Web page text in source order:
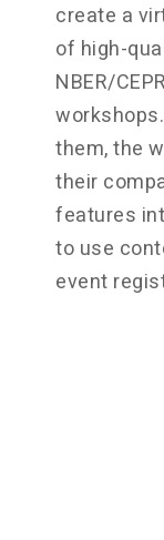
create a
of high-
NBER/
them, the
their
features
to use
event